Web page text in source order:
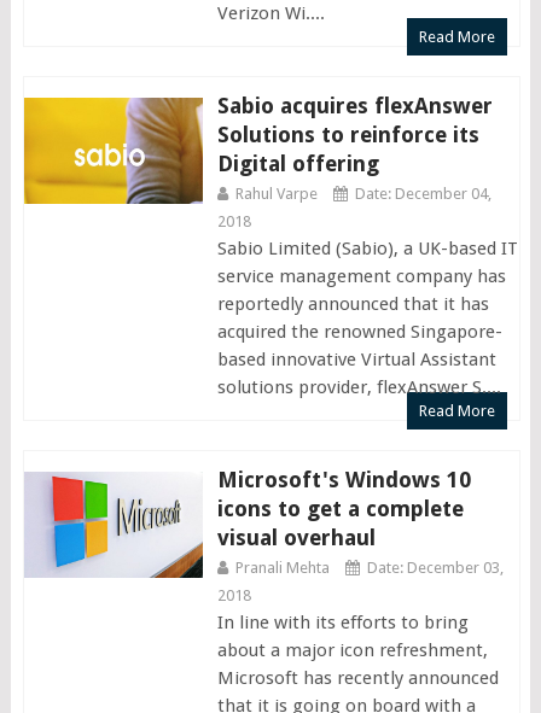
Verizon Wi....
Read More
Sabio acquires flexAnswer
Solutions to reinforce its
Digital offering
Rahul Varpe
Date: December 04,
2018
Sabio Limited (Sabio), a UK-based IT
service management company has
reportedly announced that it has
acquired the renowned Singapore-
based innovative Virtual Assistant
solutions provider, flexAnswer S....
Read More
Microsoft's Windows 10
icons to get a complete
visual overhaul
Pranali Mehta
Date: December 03,
2018
In line with its efforts to bring
about a major icon refreshment,
Microsoft has recently announced
that it is going on board with a